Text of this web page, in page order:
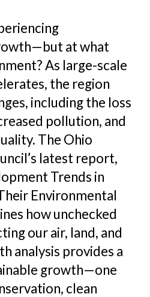
at what
As large-scale
the region
including the loss
pollution, and
The Ohio
latest report,
Trends in
Environmental
how unchecked
our air, land, and
analysis provides a
growth—one
clean